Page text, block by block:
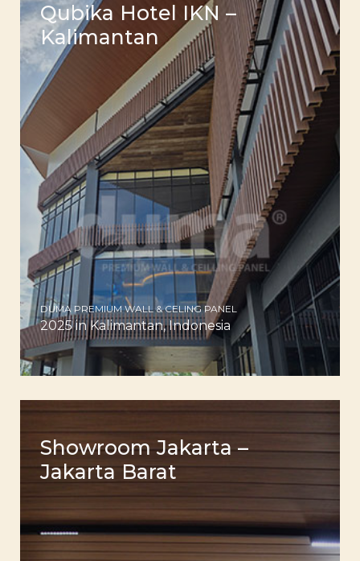
Qubika Hotel IKN –
Kalimantan
DUMA PREMIUM WALL & CELING PANEL
2025 in Kalimantan, Indonesia
Showroom Jakarta –
Jakarta Barat